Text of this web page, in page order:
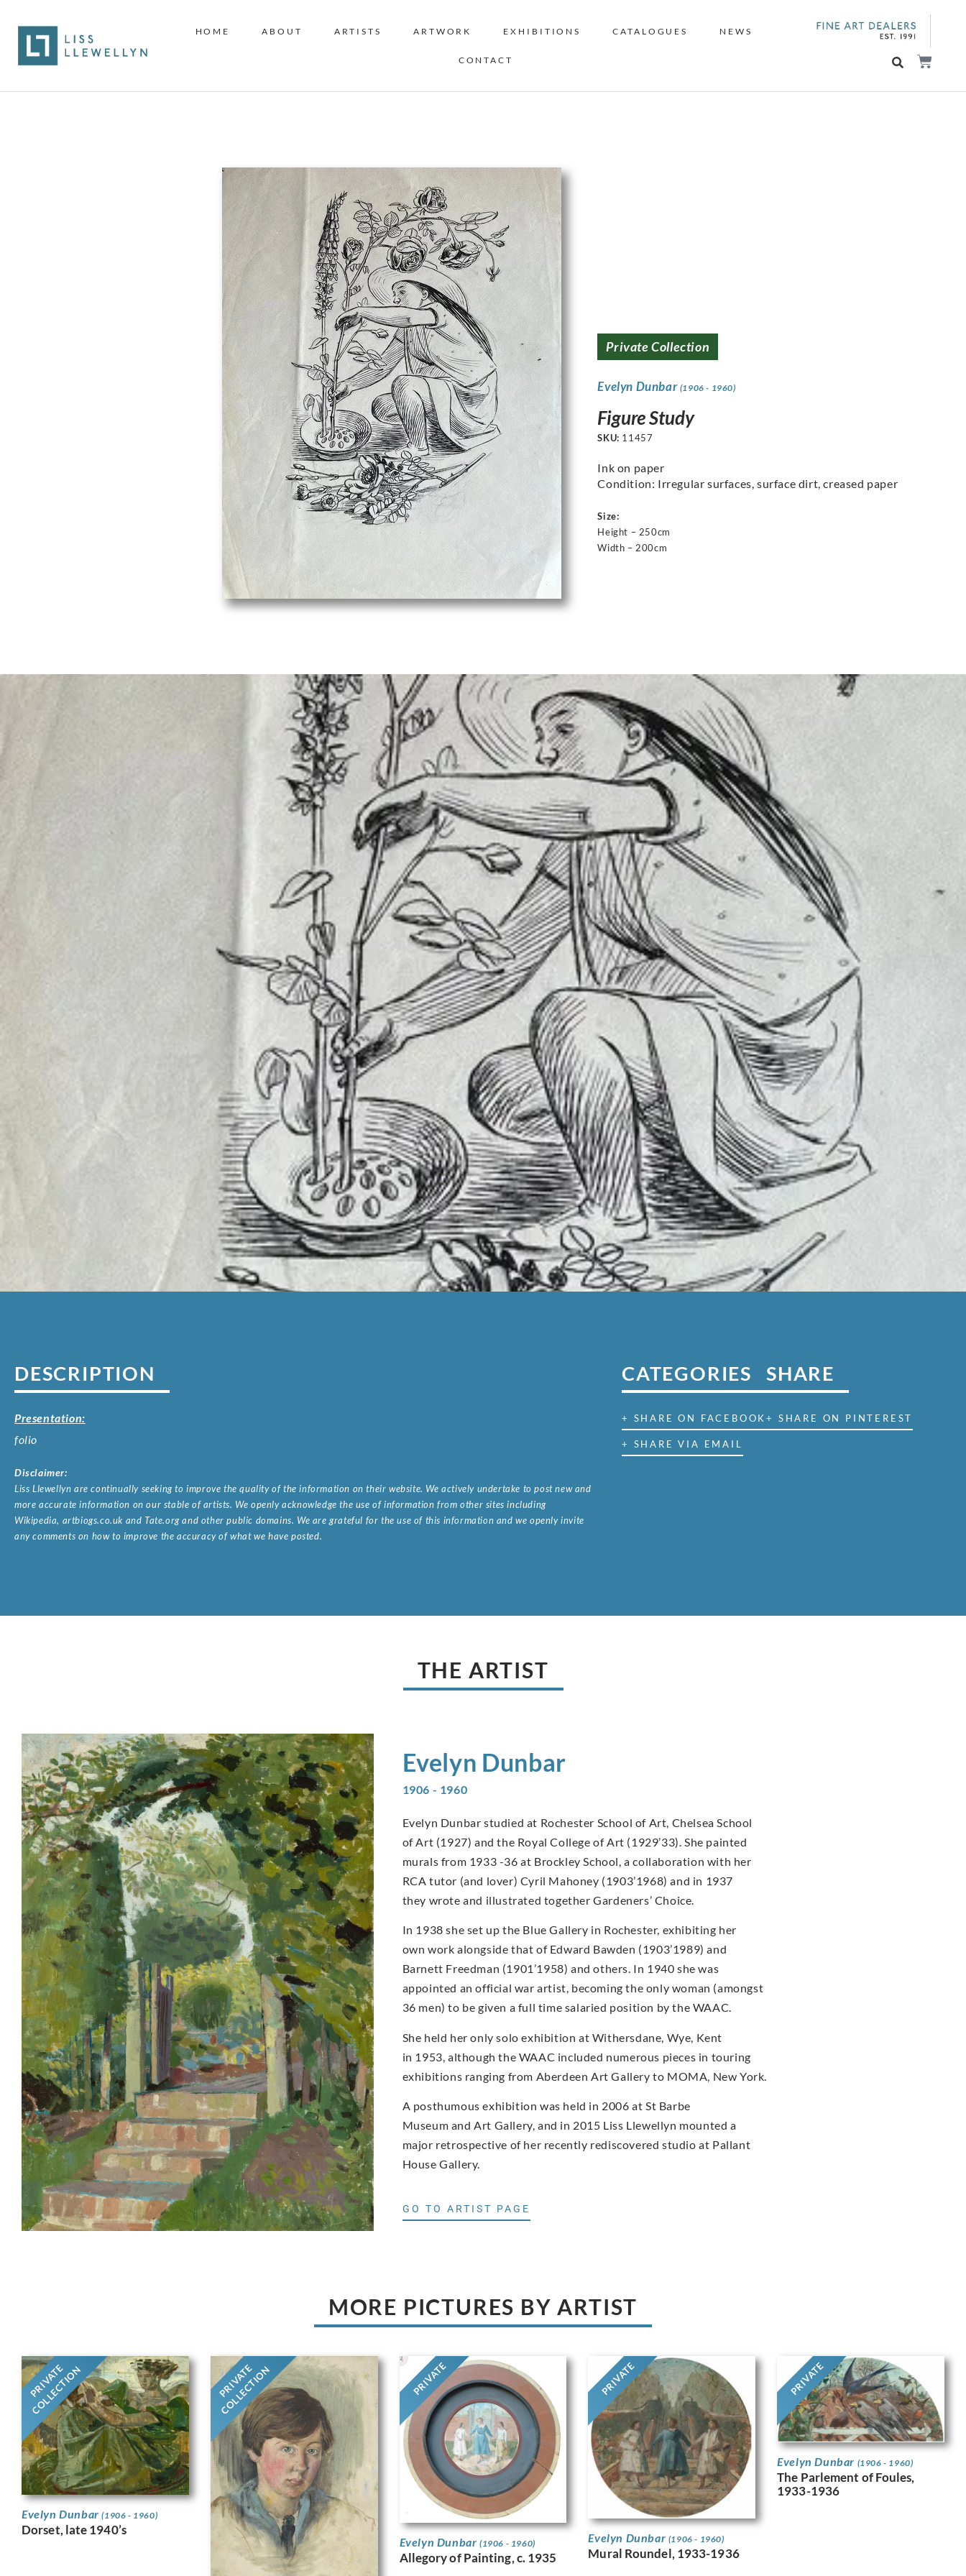
HOME ABOUT ARTISTS ARTWORK EXHIBITIONS CATALOGUES NEWS
CONTACT
Private Collection
Evelyn Dunbar (1906 - 1960)
Figure Study
SKU: 11457
Ink on paper
Condition: Irregular surfaces, surface dirt, creased paper
Size:
Height – 250cm
Width – 200cm
DESCRIPTION
Presentation:
folio
Disclaimer:
Liss Llewellyn are continually seeking to improve the quality of the information on their website. We actively undertake to post new and
more accurate information on our stable of artists. We openly acknowledge the use of information from other sites including
Wikipedia, artbiogs.co.uk and Tate.org and other public domains. We are grateful for the use of this information and we openly invite
any comments on how to improve the accuracy of what we have posted.
CATEGORIES SHARE
+ SHARE ON FACEBOOK+ SHARE ON PINTEREST
+ SHARE VIA EMAIL
THE ARTIST
Evelyn Dunbar
1906 - 1960
Evelyn Dunbar studied at Rochester School of Art, Chelsea School
of Art (1927) and the Royal College of Art (1929’33). She painted
murals from 1933 -36 at Brockley School, a collaboration with her
RCA tutor (and lover) Cyril Mahoney (1903’1968) and in 1937
they wrote and illustrated together Gardeners’ Choice.
In 1938 she set up the Blue Gallery in Rochester, exhibiting her
own work alongside that of Edward Bawden (1903’1989) and
Barnett Freedman (1901’1958) and others. In 1940 she was
appointed an official war artist, becoming the only woman (amongst
36 men) to be given a full time salaried position by the WAAC.
She held her only solo exhibition at Withersdane, Wye, Kent
in 1953, although the WAAC included numerous pieces in touring
exhibitions ranging from Aberdeen Art Gallery to MOMA, New York.
A posthumous exhibition was held in 2006 at St Barbe
Museum and Art Gallery, and in 2015 Liss Llewellyn mounted a
major retrospective of her recently rediscovered studio at Pallant
House Gallery.
GO TO ARTIST PAGE
MORE PICTURES BY ARTIST
PRIVATE
COLLECTION
Evelyn Dunbar(1906 - 1960)
Dorset, late 1940’s
PRIVATE
COLLECTION PRIVATE
Evelyn Dunbar (1906 - 1960)
Allegory of Painting, c. 1935
PRIVATE
Evelyn Dunbar (1906 - 1960)
Mural Roundel, 1933-1936
PRIVATE
Evelyn Dunbar (1906 - 1960)
The Parlement of Foules,
1933-1936